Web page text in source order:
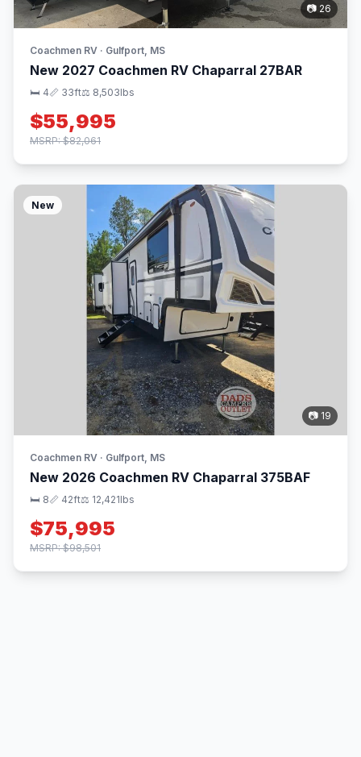
📷 26
Coachmen RV · Gulfport, MS
New 2027 Coachmen RV Chaparral 27BAR
🛏 4📏 33ft⚖️ 8,503lbs
$55,995
MSRP: $82,061
New
📷 19
Coachmen RV · Gulfport, MS
New 2026 Coachmen RV Chaparral 375BAF
🛏 8📏 42ft⚖️ 12,421lbs
$75,995
MSRP: $98,501